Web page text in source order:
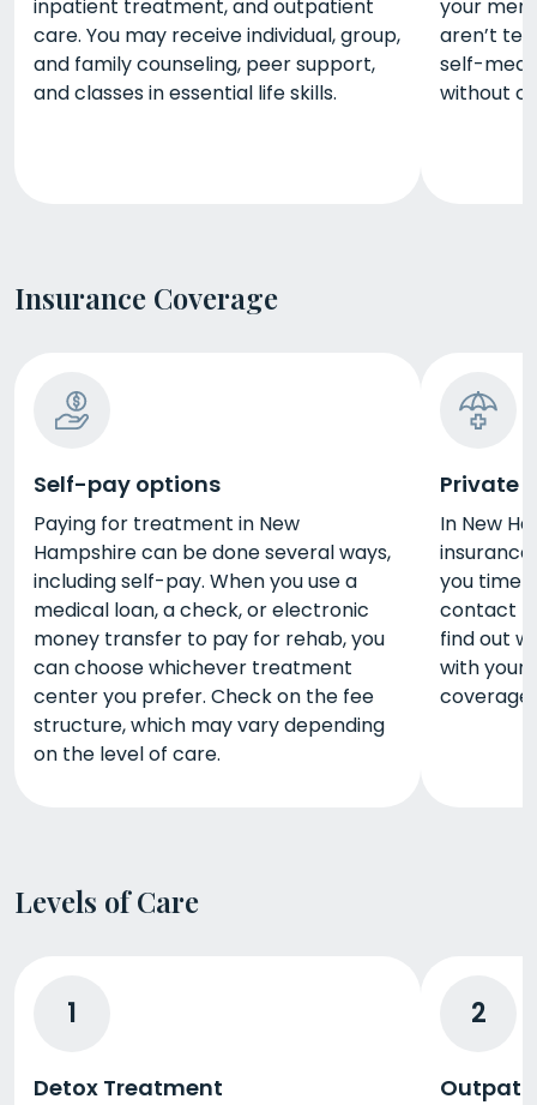
inpatient treatment, and outpatient
care. You may receive individual, group,
and family counseling, peer support,
and classes in essential life skills.
your
aren’t
self-
without
Insurance Coverage
Self-pay options
Paying for treatment in New
Hampshire can be done several ways,
including self-pay. When you use a
medical loan, a check, or electronic
money transfer to pay for rehab, you
can choose whichever treatment
center you prefer. Check on the fee
structure, which may vary depending
on the level of care.
Private
In New
you time
contact
find out
with your
coverage
Levels of Care
1
Detox Treatment
2